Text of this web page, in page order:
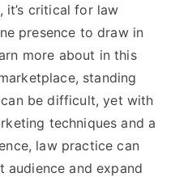
it’s critical for law
presence to draw in
more about in this
standing
be difficult, yet with
techniques and a
law practice can
and expand